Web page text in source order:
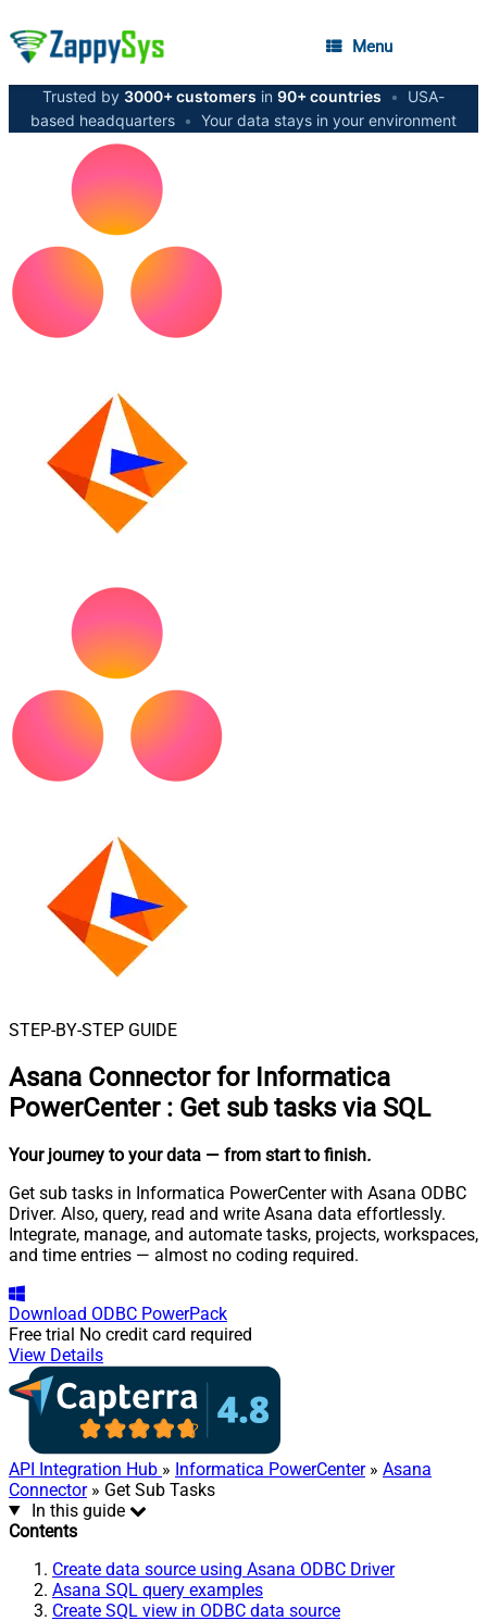
Menu
Trusted by 3000+ customers in 90+ countries •
USA-
based headquarters • Your data stays in your environment
STEP-BY-STEP GUIDE
Asana Connector for Informatica
PowerCenter : Get sub tasks via SQL
Your journey to your data — from start to finish.
Get sub tasks in Informatica PowerCenter with Asana ODBC
Driver. Also, query, read and write Asana data effortlessly.
Integrate, manage, and automate tasks, projects, workspaces,
and time entries — almost no coding required.
Download ODBC PowerPack
Free trial No credit card required
View Details
API Integration Hub » Informatica PowerCenter» Asana
Connector» Get Sub Tasks
In this guide
Contents
Create data source using Asana ODBC Driver
Asana SQL query examples
Create SQL view in ODBC data source